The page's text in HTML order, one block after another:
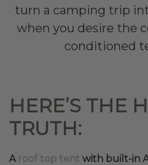
turn a camping trip
when you desire the
conditioned
HERE’S THE
TRUTH:
A roof top tent with built-in